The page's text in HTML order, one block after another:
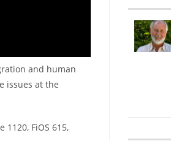
and human
issues at the
1120, FiOS 615,